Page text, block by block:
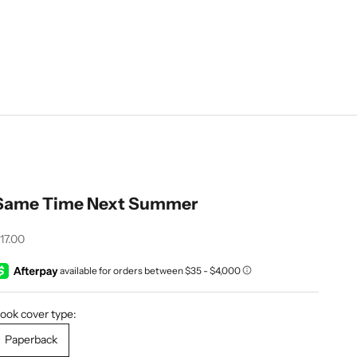
Time Next Summer
price
cover type:
Paperback